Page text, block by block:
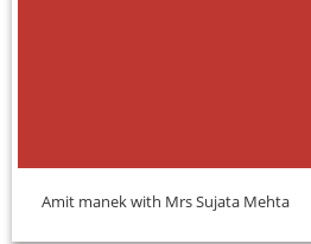
Amit manek with Mrs Sujata Mehta